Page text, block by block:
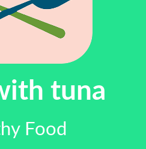
tuna
Food